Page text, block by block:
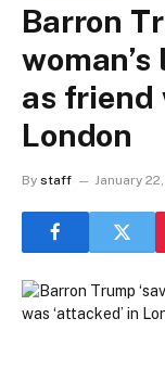
Barron
as friend
London
By staff January